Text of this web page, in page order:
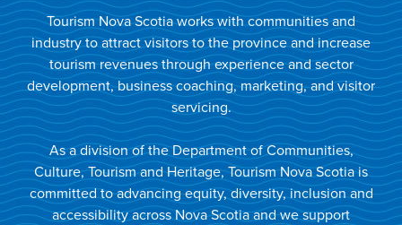
Tourism Nova Scotia works with communities and
industry to attract visitors to the province and increase
tourism revenues through experience and sector
development, business coaching, marketing, and visitor
servicing.
As a division of the Department of Communities,
Culture, Tourism and Heritage, Tourism Nova Scotia is
committed to advancing equity, diversity, inclusion and
accessibility across Nova Scotia and we support